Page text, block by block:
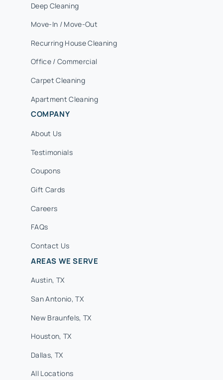
Deep Cleaning
Move-In / Move-Out
Recurring House Cleaning
Office / Commercial
Carpet Cleaning
Apartment Cleaning
COMPANY
About Us
Testimonials
Coupons
Gift Cards
Careers
FAQs
Contact Us
AREAS WE SERVE
Austin, TX
San Antonio, TX
New Braunfels, TX
Houston, TX
Dallas, TX
All Locations